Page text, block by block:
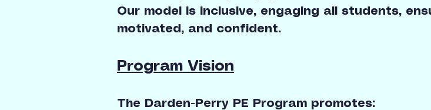
Our model is inclusive, engaging all students,
motivated, and confident.
Program Vision
The Darden-Perry PE Program promotes: